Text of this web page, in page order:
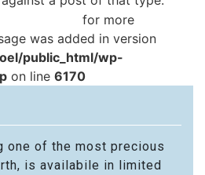
for more
was added in version
public_html/wp-
on line 6170
one of the most precious
is availabile in limited